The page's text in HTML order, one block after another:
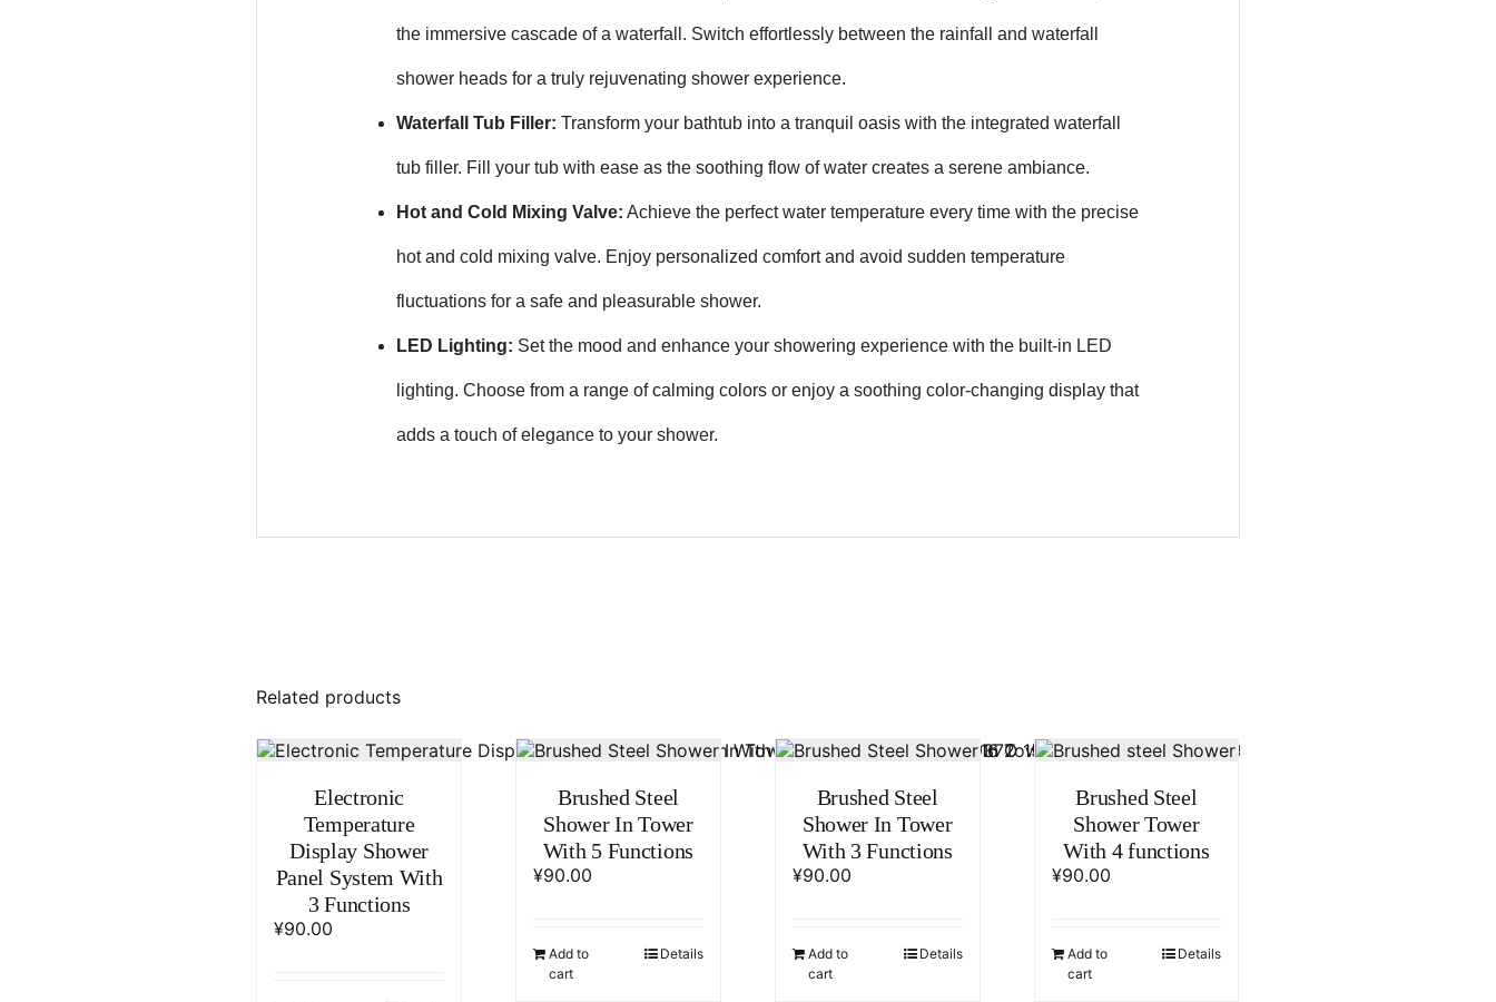
the immersive cascade of a waterfall. Switch effortlessly between the rainfall and waterfall
shower heads for a truly rejuvenating shower experience.
Waterfall Tub Filler: Transform your bathtub into a tranquil oasis with the integrated waterfall
tub filler. Fill your tub with ease as the soothing flow of water creates a serene ambiance.
Hot and Cold Mixing Valve: Achieve the perfect water temperature every time with the precise
hot and cold mixing valve. Enjoy personalized comfort and avoid sudden temperature
fluctuations for a safe and pleasurable shower.
LED Lighting: Set the mood and enhance your showering experience with the built-in LED
lighting. Choose from a range of calming colors or enjoy a soothing color-changing display that
adds a touch of elegance to your shower.
Related products
Electronic
Temperature
Display Shower
Panel System With
3 Functions
¥90.00
Brushed Steel
Shower In Tower
With 5 Functions
¥90.00
Add to
cart
Details
Brushed Steel
Shower In Tower
With 3 Functions
¥90.00
Add to
cart
Details
Brushed Steel
Shower Tower
With 4 functions
¥90.00
Add to
cart
Details